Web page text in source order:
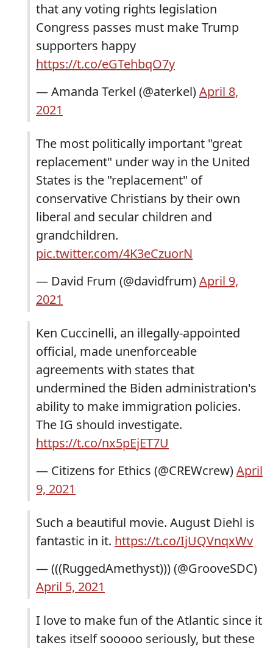
that any voting rights legislation
Congress passes must make Trump
supporters happy
https://t.co/eGTehbqO7y
— Amanda Terkel (@aterkel)April 8,
2021
The most politically important "great
replacement" under way in the United
States is the "replacement" of
conservative Christians by their own
liberal and secular children and
grandchildren.
pic.twitter.com/4K3eCzuorN
— David Frum (@davidfrum)April 9,
2021
Ken Cuccinelli, an illegally-appointed
official, made unenforceable
agreements with states that
undermined the Biden administration's
ability to make immigration policies.
The IG should investigate.
https://t.co/nx5pEjET7U
— Citizens for Ethics (@CREWcrew)April
9, 2021
Such a beautiful movie. August Diehl is
fantastic in it. https://t.co/IjUQVnqxWv
— (((RuggedAmethyst))) (@GrooveSDC)
April 5, 2021
I love to make fun of the Atlantic since it
takes itself sooooo seriously, but these